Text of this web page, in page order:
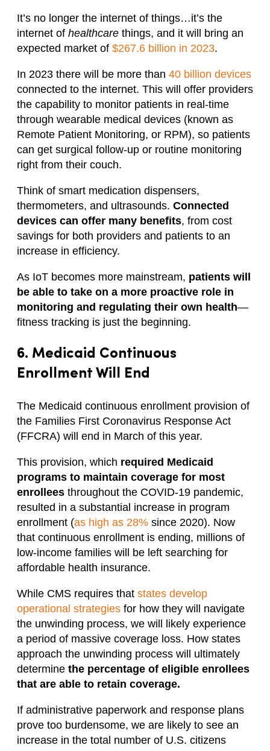
It’s no longer the internet of things…it’s the
internet of healthcare things, and it will bring an
expected market of $267.6 billion in 2023.
In 2023 there will be more than 40 billion devices
connected to the internet. This will offer providers
the capability to monitor patients in real-time
through wearable medical devices (known as
Remote Patient Monitoring, or RPM), so patients
can get surgical follow-up or routine monitoring
right from their couch.
Think of smart medication dispensers,
thermometers, and ultrasounds. Connected
devices can offer many benefits, from cost
savings for both providers and patients to an
increase in efficiency.
As IoT becomes more mainstream, patients will
be able to take on a more proactive role in
monitoring and regulating their own health—
fitness tracking is just the beginning.
6. Medicaid Continuous
Enrollment Will End
The Medicaid continuous enrollment provision of
the Families First Coronavirus Response Act
(FFCRA) will end in March of this year.
This provision, which required Medicaid
programs to maintain coverage for most
enrollees throughout the COVID-19 pandemic,
resulted in a substantial increase in program
enrollment (as high as 28% since 2020). Now
that continuous enrollment is ending, millions of
low-income families will be left searching for
affordable health insurance.
While CMS requires that states develop
operational strategies for how they will navigate
the unwinding process, we will likely experience
a period of massive coverage loss. How states
approach the unwinding process will ultimately
determine the percentage of eligible enrollees
that are able to retain coverage.
If administrative paperwork and response plans
prove too burdensome, we are likely to see an
increase in the total number of U.S. citizens